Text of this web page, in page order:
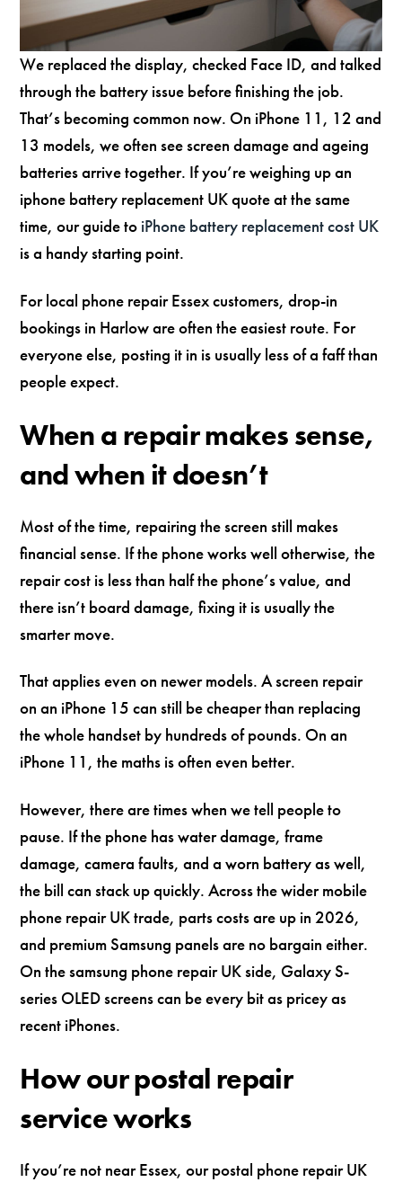
We replaced the display, checked Face ID, and talked
through the battery issue before finishing the job.
That’s becoming common now. On iPhone 11, 12 and
13 models, we often see screen damage and ageing
batteries arrive together. If you’re weighing up an
iphone battery replacement UK quote at the same
time, our guide to iPhone battery replacement cost UK
is a handy starting point.
For local phone repair Essex customers, drop-in
bookings in Harlow are often the easiest route. For
everyone else, posting it in is usually less of a faff than
people expect.
When a repair makes sense,
and when it doesn’t
Most of the time, repairing the screen still makes
financial sense. If the phone works well otherwise, the
repair cost is less than half the phone’s value, and
there isn’t board damage, fixing it is usually the
smarter move.
That applies even on newer models. A screen repair
on an iPhone 15 can still be cheaper than replacing
the whole handset by hundreds of pounds. On an
iPhone 11, the maths is often even better.
However, there are times when we tell people to
pause. If the phone has water damage, frame
damage, camera faults, and a worn battery as well,
the bill can stack up quickly. Across the wider mobile
phone repair UK trade, parts costs are up in 2026,
and premium Samsung panels are no bargain either.
On the samsung phone repair UK side, Galaxy S-
series OLED screens can be every bit as pricey as
recent iPhones.
How our postal repair
service works
If you’re not near Essex, our postal phone repair UK